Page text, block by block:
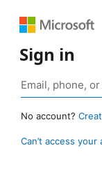
Sign in
No account?
Can’t access your